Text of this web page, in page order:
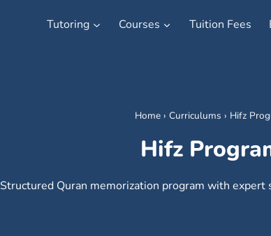
Tutoring Courses Tuition Fees
Home › Curriculums › Hifz
Hifz
Structured Quran memorization program with expert